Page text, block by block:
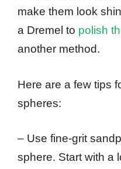
make them look
a Dremel to polish
another method.
Here are a few tips
spheres:
– Use fine-grit
sphere. Start with a